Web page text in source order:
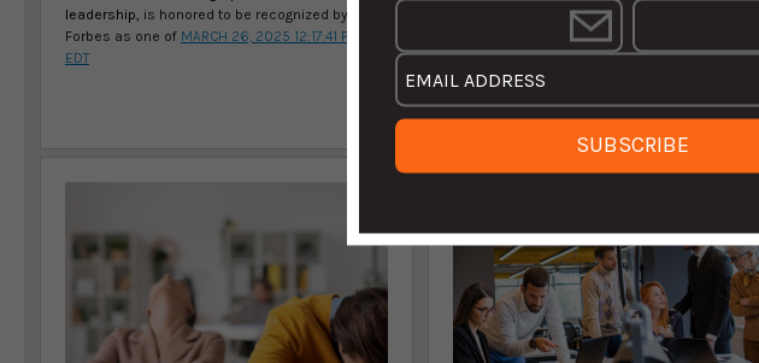
leadership, is honored to be recognized by
Forbes as one of MARCH 26, 2025 12:17:41 PM
EDT
been named one of the World’s Best
Management Consulting Firms for 2024 by
Forbes. This prestigious ...